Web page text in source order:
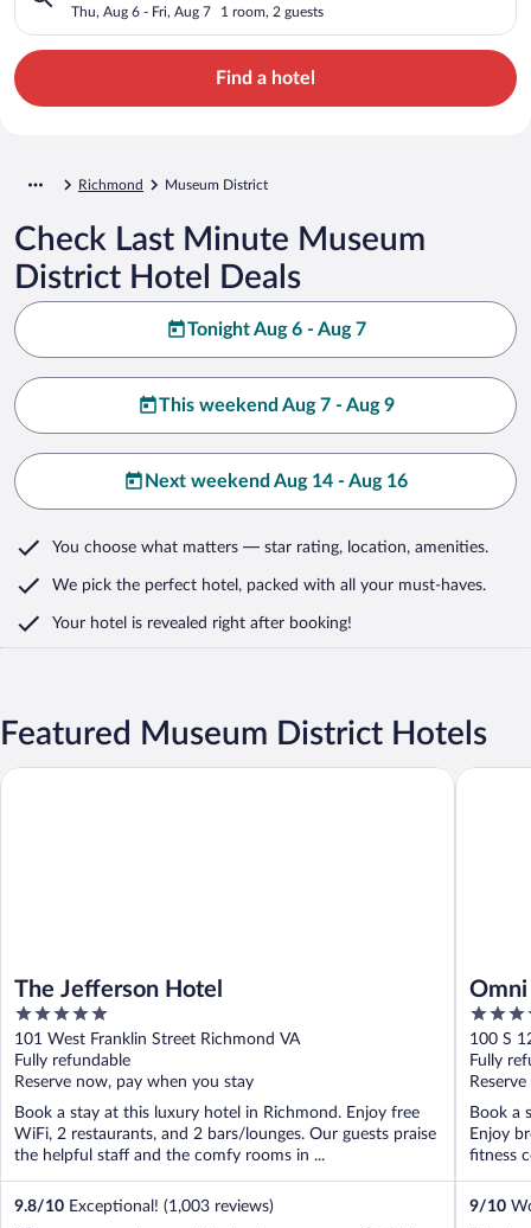
Thu, Aug 6 - Fri, Aug 7 1 room, 2 guests
Find a hotel
Richmond Museum District
Check Last Minute Museum
District Hotel Deals
Tonight Aug 6 - Aug 7
This weekend Aug 7 - Aug 9
Next weekend Aug 14 - Aug 16
You choose what matters — star rating, location, amenities.
We pick the perfect hotel, packed with all your must-haves.
Your hotel is revealed right after booking!
Featured Museum District Hotels
The Jefferson Hotel
5
out
of
5
101 West Franklin Street Richmond VA
Fully refundable
Reserve now, pay when you stay
Book a stay at this luxury hotel in Richmond. Enjoy free
WiFi, 2 restaurants, and 2 bars/lounges. Our guests praise
the helpful staff and the comfy rooms in ...
9.8/10 Exceptional! (1,003 reviews)
The Jefferson Hotel
4
out
of
5
100 S
Fully
Book a
Enjoy
fitness
9/10
Omni